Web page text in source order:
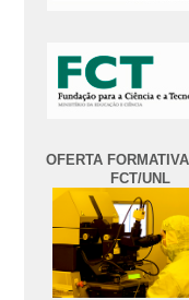
OFERTA
FCT/UNL